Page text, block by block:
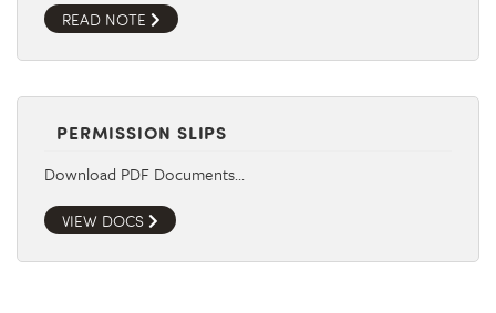
READ NOTE
PERMISSION SLIPS
Download PDF Documents…
VIEW DOCS